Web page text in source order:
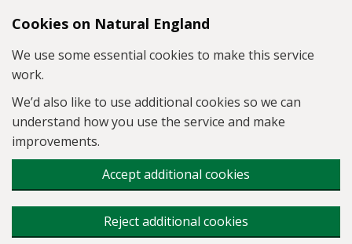
Skip to main content
Cookies on Natural England
We use some essential cookies to make this service
work.
We’d also like to use additional cookies so we can
understand how you use the service and make
improvements.
Accept additional cookies
Reject additional cookies